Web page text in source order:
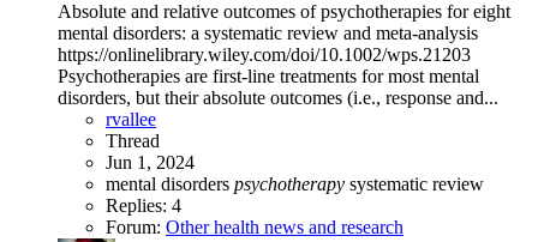
Absolute and relative outcomes of psychotherapies for eight
mental disorders: a systematic review and meta-analysis
https://onlinelibrary.wiley.com/doi/10.1002/wps.21203
Psychotherapies are first-line treatments for most mental
disorders, but their absolute outcomes (i.e., response and...
rvallee
Thread
Jun 1, 2024
mental disorders psychotherapy systematic review
Replies: 4
Forum: Other health news and research